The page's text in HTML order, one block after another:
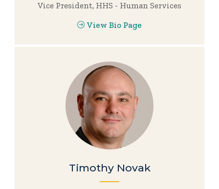
Vice President, HHS - Human Services
View Bio Page
Timothy Novak